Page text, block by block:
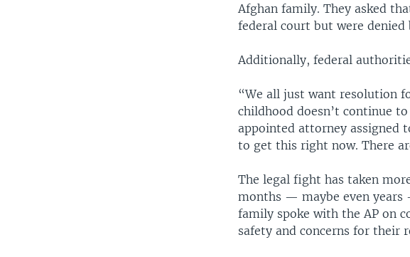
Afghan family. They asked
federal court but were denied
Additionally, federal
“We all just want resolution
childhood doesn’t continue
appointed attorney assigned
to get this right now. There
The legal fight has taken
months — maybe even years
family spoke with the AP on
safety and concerns for their